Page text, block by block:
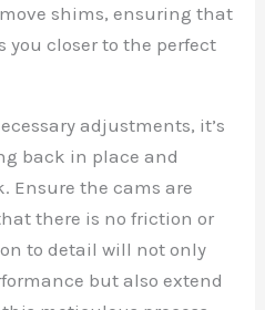
shims, ensuring that
closer to the perfect
adjustments, it’s
back in place and
Ensure the cams are
there is no friction or
to detail will not only
but also extend